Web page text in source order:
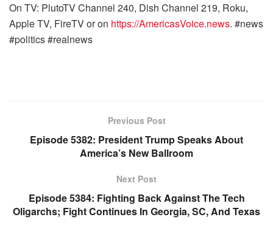
On TV: PlutoTV Channel 240, Dish Channel 219, Roku,
Apple TV, FireTV or on https://AmericasVoice.news. #news
#politics #realnews
Previous Post
Episode 5382: President Trump Speaks About
America’s New Ballroom
Next Post
Episode 5384: Fighting Back Against The Tech
Oligarchs; Fight Continues In Georgia, SC, And Texas